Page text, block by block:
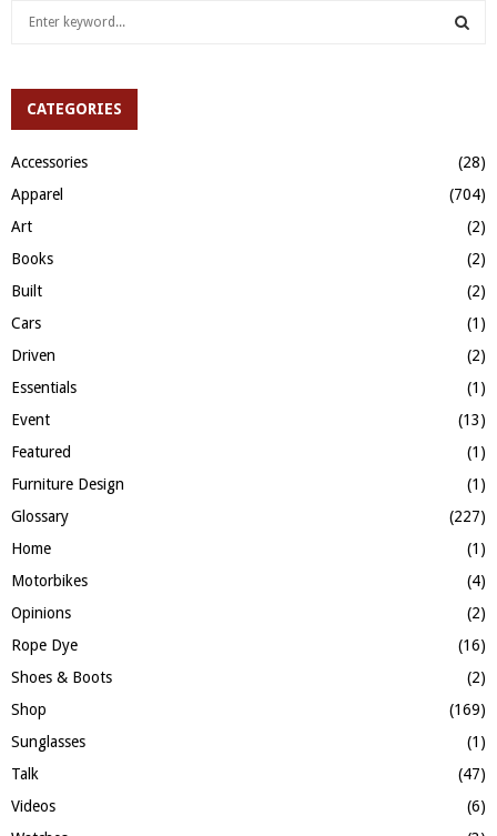
h
r
:
A
R
CATEGORIES
Accessories
(28)
Apparel
(704)
Art
(2)
Books
(2)
Built
(2)
Cars
(1)
Driven
(2)
Essentials
(1)
Event
(13)
Featured
(1)
Furniture Design
(1)
Glossary
(227)
Home
(1)
Motorbikes
(4)
Opinions
(2)
Rope Dye
(16)
Shoes & Boots
(2)
Shop
(169)
Sunglasses
(1)
Talk
(47)
Videos
(6)